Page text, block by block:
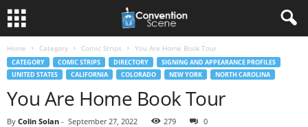
Home Category Comic Strips You Are Home Book Tour
CATEGORY COMIC STRIPS DIRECTORY
SIGNING AND APPEARANCE PROFILES
UNITED STATES
CALIFORNIA COLORADO NEW YORK NORTH CAROLINA
You Are Home Book Tour
By Colin Solan - September 27, 2022 279 0